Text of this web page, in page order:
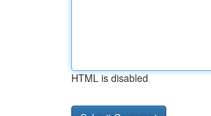
HTML is disabled